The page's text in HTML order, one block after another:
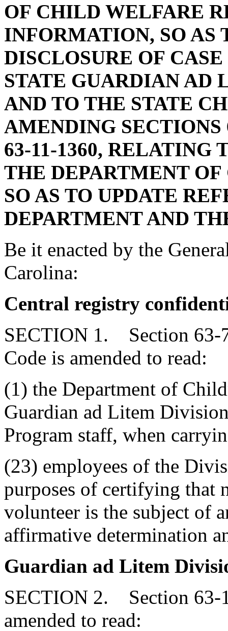
OF CHILD WELFARE
INFORMATION, SO AS
DISCLOSURE OF
STATE GUARDIAN AD
AND TO THE STATE
AMENDING SECTIONS
63-11-1360, RELATING
THE DEPARTMENT
SO AS TO UPDATE
DEPARTMENT AND
Be it enacted by the
Carolina:
Central registry
SECTION 1. Section 63-
Code is amended to read:
(1) the Department of
Guardian ad Litem
Program staff, when
(23) employees of the
purposes of certifying that
volunteer is the subject of
affirmative determination
Guardian ad Litem
SECTION 2. Section 63-
amended to read: